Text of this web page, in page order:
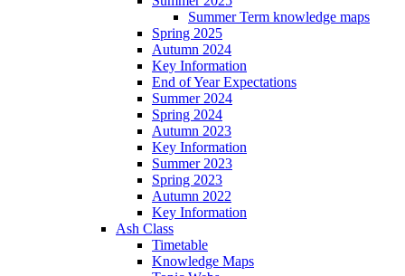
Summer Term knowledge maps
Spring 2025
Autumn 2024
Key Information
End of Year Expectations
Summer 2024
Spring 2024
Autumn 2023
Key Information
Summer 2023
Spring 2023
Autumn 2022
Key Information
Ash Class
Timetable
Knowledge Maps